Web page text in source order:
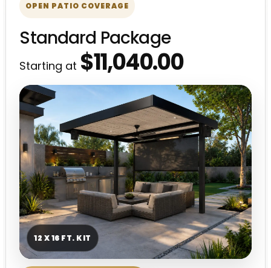
OPEN PATIO COVERAGE
Standard Package
Starting at $11,040.00
12 X 16 FT. KIT